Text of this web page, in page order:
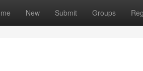
New Submit Groups